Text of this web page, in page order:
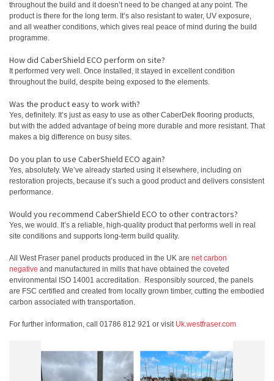
throughout the build and it doesn’t need to be changed at any point. The
product is there for the long term. It’s also resistant to water, UV exposure,
and all weather conditions, which gives real peace of mind during the build
programme.
How did CaberShield ECO perform on site?
It performed very well. Once installed, it stayed in excellent condition
throughout the build, despite being exposed to the elements.
Was the product easy to work with?
Yes, definitely. It’s just as easy to use as other CaberDek flooring products,
but with the added advantage of being more durable and more resistant. That
makes a big difference on busy sites.
Do you plan to use CaberShield ECO again?
Yes, absolutely. We’ve already started using it elsewhere, including on
restoration projects, because it’s such a good product and delivers consistent
performance.
Would you recommend CaberShield ECO to other contractors?
Yes, we would. It’s a reliable, high‑quality product that performs well in real
site conditions and supports long‑term build quality.
All West Fraser panel products produced in the UK are net carbon
negative and manufactured in mills that have obtained the coveted
environmental ISO 14001 accreditation. Responsibly sourced, the panels
are FSC certified and created from locally grown timber, cutting the embodied
carbon associated with transportation.
For further information, call 01786 812 921 or visit Uk.westfraser.com